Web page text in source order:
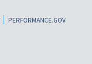
PERFORMANCE.GOV